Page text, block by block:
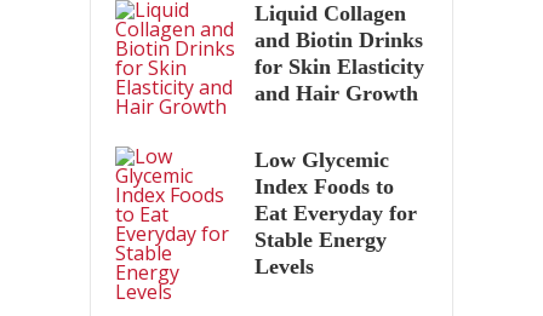
Liquid Collagen
and Biotin Drinks
for Skin Elasticity
and Hair Growth
Low Glycemic
Index Foods to
Eat Everyday for
Stable Energy
Levels